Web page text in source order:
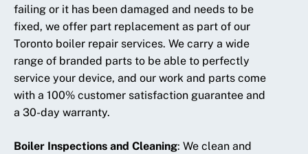
failing or it has been damaged and needs to be
fixed, we offer part replacement as part of our
Toronto boiler repair services. We carry a wide
range of branded parts to be able to perfectly
service your device, and our work and parts come
with a 100% customer satisfaction guarantee and
a 30-day warranty.
Boiler Inspections and Cleaning: We clean and